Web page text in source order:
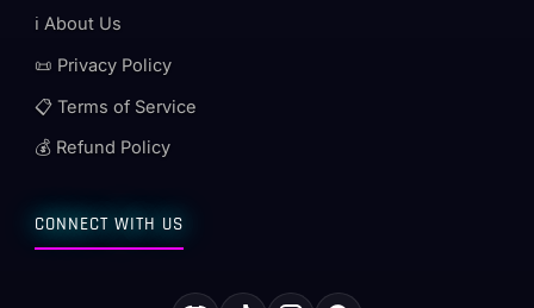
ℹ️ About Us
📜 Privacy Policy
📋 Terms of Service
💰 Refund Policy
CONNECT WITH US